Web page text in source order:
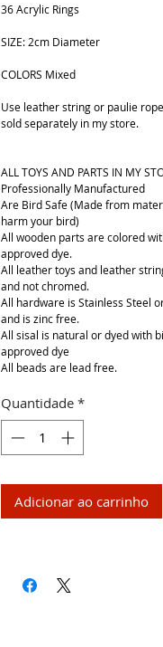
36 Acrylic Rings
SIZE: 2cm Diameter
COLORS Mixed
Use leather string or paulie
sold separately in my store.
ALL TOYS AND PARTS IN MY
Professionally Manufactured
Are Bird Safe (Made from
harm your bird)
All wooden parts are colored
approved dye.
All leather toys and leather
and not chromed.
All hardware is Stainless Steel
and is zinc free.
All sisal is natural or dyed with
approved dye
All beads are lead free.
Quantidade *
Adicionar ao carrinho